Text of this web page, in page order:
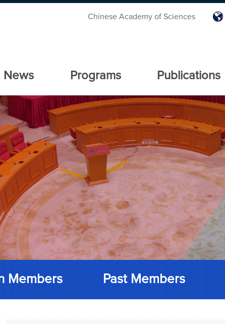
Chinese Academy of Sciences
News Programs Publications
Members Past Members